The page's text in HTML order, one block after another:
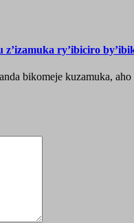
ry’ibiciro
bikomeje kuzamuka,